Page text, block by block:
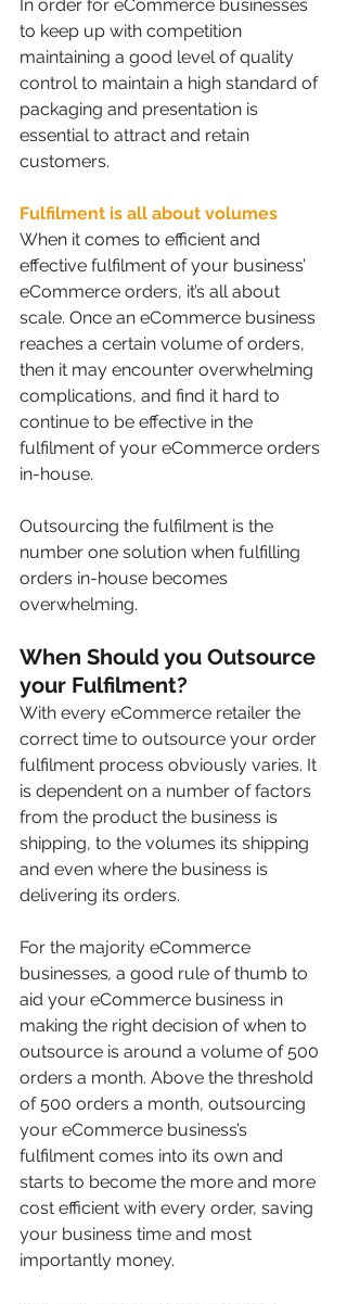
In order for eCommerce businesses
to keep up with competition
maintaining a good level of quality
control to maintain a high standard of
packaging and presentation is
essential to attract and retain
customers.
Fulfilment is all about volumes
When it comes to efficient and
effective fulfilment of your business’
eCommerce orders, it’s all about
scale. Once an eCommerce business
reaches a certain volume of orders,
then it may encounter overwhelming
complications, and find it hard to
continue to be effective in the
fulfilment of your eCommerce orders
in-house.
Outsourcing the fulfilment is the
number one solution when fulfilling
orders in-house becomes
overwhelming.
When Should you Outsource
your Fulfilment?
With every eCommerce retailer the
correct time to outsource your order
fulfilment process obviously varies. It
is dependent on a number of factors
from the product the business is
shipping, to the volumes its shipping
and even where the business is
delivering its orders.
For the majority eCommerce
businesses, a good rule of thumb to
aid your eCommerce business in
making the right decision of when to
outsource is around a volume of 500
orders a month. Above the threshold
of 500 orders a month, outsourcing
your eCommerce business’s
fulfilment comes into its own and
starts to become the more and more
cost efficient with every order, saving
your business time and most
importantly money.